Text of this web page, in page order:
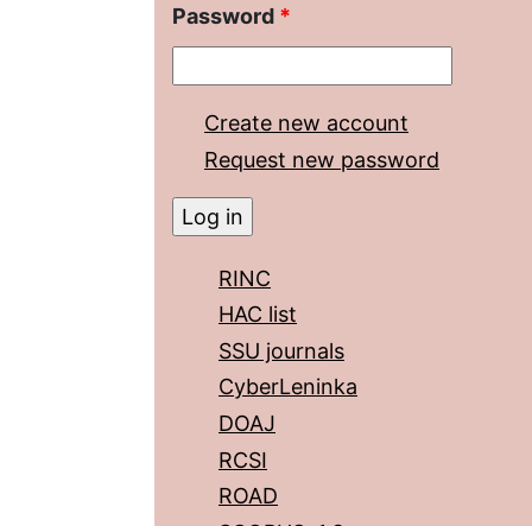
Password *
Create new account
Request new password
RINC
HAC list
SSU journals
CyberLeninka
DOAJ
RCSI
ROAD